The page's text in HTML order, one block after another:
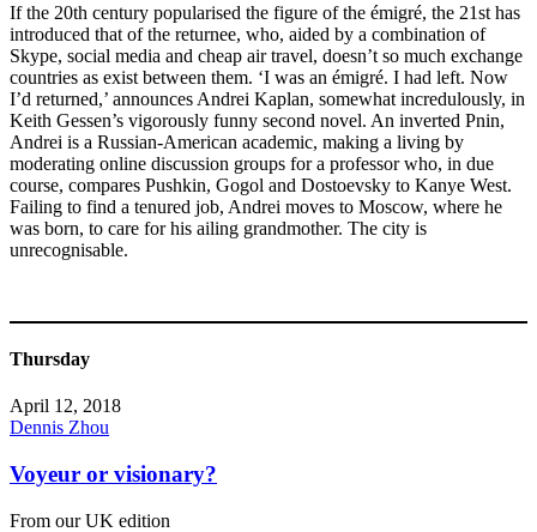
If the 20th century popularised the figure of the émigré, the 21st has
introduced that of the returnee, who, aided by a combination of
Skype, social media and cheap air travel, doesn’t so much exchange
countries as exist between them. ‘I was an émigré. I had left. Now
I’d returned,’ announces Andrei Kaplan, somewhat incredulously, in
Keith Gessen’s vigorously funny second novel. An inverted Pnin,
Andrei is a Russian-American academic, making a living by
moderating online discussion groups for a professor who, in due
course, compares Pushkin, Gogol and Dostoevsky to Kanye West.
Failing to find a tenured job, Andrei moves to Moscow, where he
was born, to care for his ailing grandmother. The city is
unrecognisable.
Thursday
April 12, 2018
Dennis Zhou
Voyeur or visionary?
From our UK edition